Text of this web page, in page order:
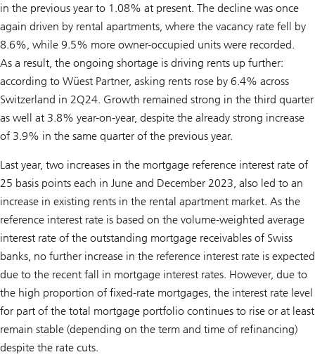
in the previous year to 1.08% at present. The decline was once
again driven by rental apartments, where the vacancy rate fell by
8.6%, while 9.5% more owner-occupied units were recorded.
As a result, the ongoing shortage is driving rents up further:
according to Wüest Partner, asking rents rose by 6.4% across
Switzerland in 2Q24. Growth remained strong in the third quarter
as well at 3.8% year-on-year, despite the already strong increase
of 3.9% in the same quarter of the previous year.
Last year, two increases in the mortgage reference interest rate of
25 basis points each in June and December 2023, also led to an
increase in existing rents in the rental apartment market. As the
reference interest rate is based on the volume-weighted average
interest rate of the outstanding mortgage receivables of Swiss
banks, no further increase in the reference interest rate is expected
due to the recent fall in mortgage interest rates. However, due to
the high proportion of fixed-rate mortgages, the interest rate level
for part of the total mortgage portfolio continues to rise or at least
remain stable (depending on the term and time of refinancing)
despite the rate cuts.